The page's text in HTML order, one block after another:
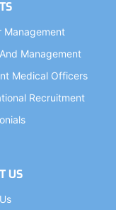
Management
Management
Medical Officers
Recruitment
US